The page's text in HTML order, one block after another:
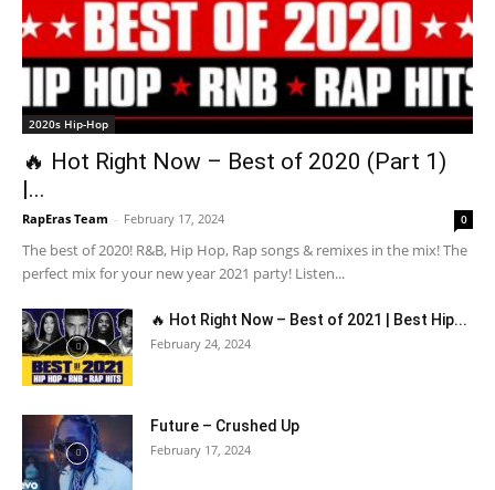
2020s Hip-Hop
🔥 Hot Right Now – Best of 2020 (Part 1)
|...
RapEras Team - February 17, 2024 0
The best of 2020! R&B, Hip Hop, Rap songs & remixes in the mix! The
perfect mix for your new year 2021 party! Listen...
🔥 Hot Right Now – Best of 2021 | Best Hip...
February 24, 2024
Future – Crushed Up
February 17, 2024